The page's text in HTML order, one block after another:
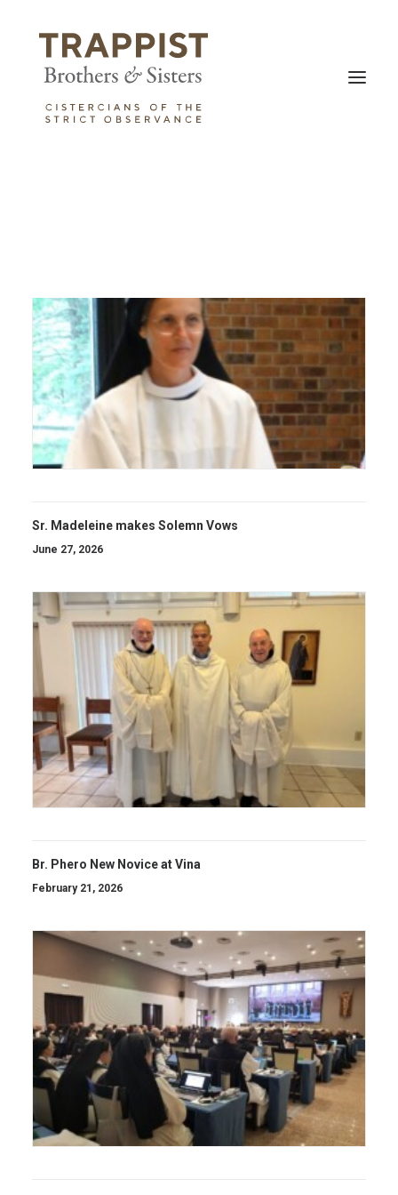
Sr. Madeleine makes Solemn Vows
June 27, 2026
Br. Phero New Novice at Vina
February 21, 2026